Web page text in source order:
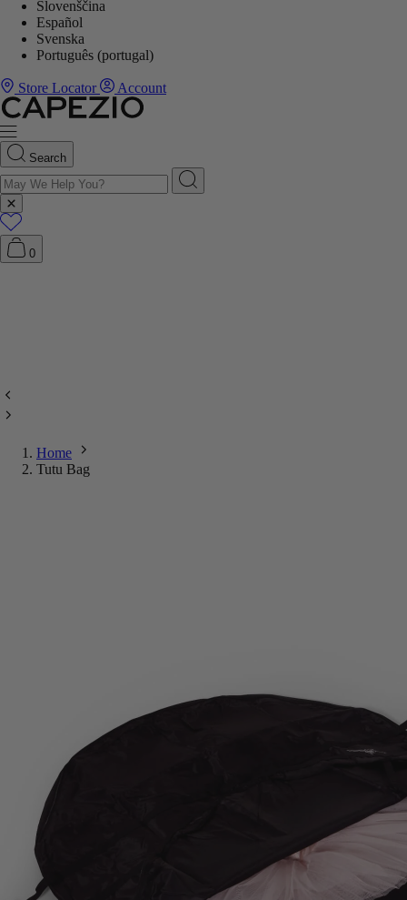
Slovenščina
Español
Svenska
Português (portugal)
Store Locator Account
Search
0
Home
Tutu Bag